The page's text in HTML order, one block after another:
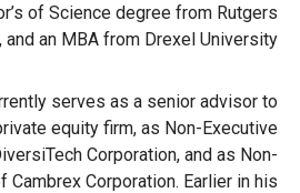
of Science degree from Rutgers
and an MBA from Drexel University.
serves as a senior advisor to
equity firm, as Non-Executive
Corporation, and as Non-
Cambrex Corporation. Earlier in his